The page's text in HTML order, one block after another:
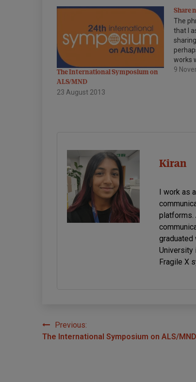
The International Symposium on
ALS/MND
23 August 2013
Share
The
that I
works
too. A
9
Kiran
I work as
platforms.
graduated
University
Fragile X
PostPrevious:
The International Symposium on ALS/MND